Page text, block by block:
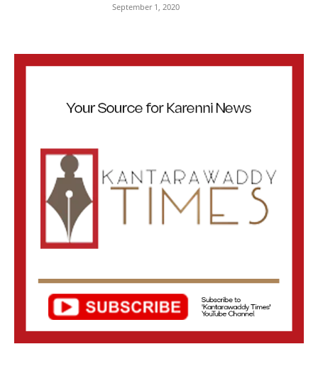
September 1, 2020